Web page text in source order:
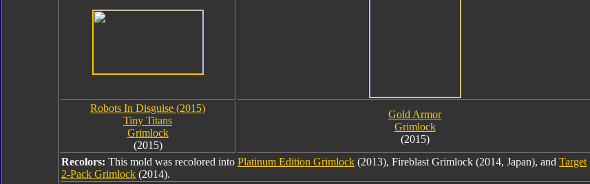
Robots In Disguise (2015)
Tiny Titans
Grimlock
(2015)
Gold Armor
Grimlock
(2015)
Recolors: This mold was recolored into Platinum Edition Grimlock (2013), Fireblast Grimlock (2014, Japan), and Target
2-Pack Grimlock (2014).